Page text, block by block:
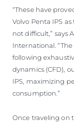
“These have
Volvo Penta IPS
not difficult,” says
International.
following
dynamics (CFD),
IPS, maximizing
consumption.”
Once traveling on